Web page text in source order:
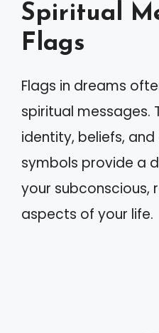
Spiritual
Flags
Flags in dreams
spiritual messages.
identity, beliefs,
symbols provide a
your subconscious,
aspects of your life.